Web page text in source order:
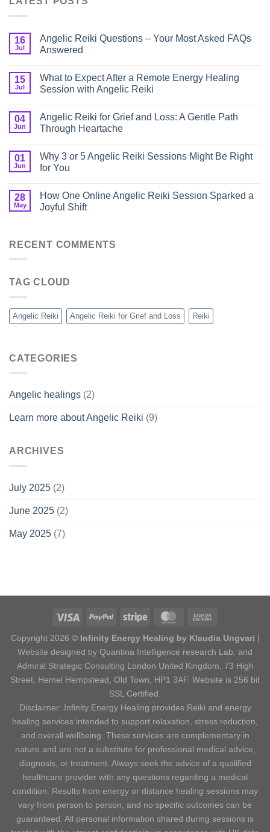
16
Jul
Angelic Reiki Questions – Your Most Asked FAQs
Answered
15
Jul
What to Expect After a Remote Energy Healing
Session with Angelic Reiki
04
Jun
Angelic Reiki for Grief and Loss: A Gentle Path
Through Heartache
01
Jun
Why 3 or 5 Angelic Reiki Sessions Might Be Right
for You
28
May
How One Online Angelic Reiki Session Sparked a
Joyful Shift
RECENT COMMENTS
TAG CLOUD
Angelic Reiki Angelic Reiki for Grief and Loss Reiki
CATEGORIES
Angelic healings (2)
Learn more about Angelic Reiki (9)
ARCHIVES
July 2025 (2)
June 2025 (2)
May 2025 (7)
Copyright 2026 © Infinity Energy Healing by Klaudia Ungvari |
Website designed by Quantina Intelligence research Lab. and
Admiral Strategic Consulting London United Kingdom. 73 High
Street, Hemel Hempstead, Old Town, HP1 3AF. Website is 256 bit
SSL Certified.
Disclaimer: Infinity Energy Healing provides Reiki and energy
healing services intended to support relaxation, stress reduction,
and overall wellbeing. These services are complementary in
nature and are not a substitute for professional medical advice,
diagnosis, or treatment. Always seek the advice of a qualified
healthcare provider with any questions regarding a medical
condition. Results from energy or distance healing sessions may
vary from person to person, and no specific outcomes can be
guaranteed. All personal information shared during sessions is